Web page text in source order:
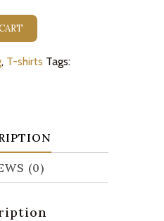
, T-shirts Tags:
(0)